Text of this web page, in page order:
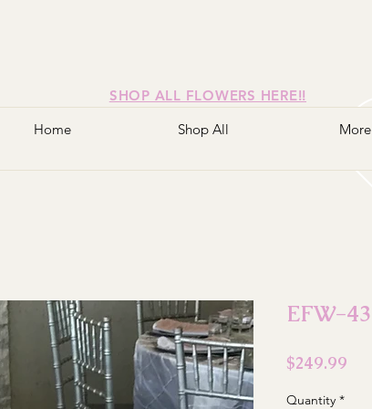
SHOP ALL FLOWERS HERE!!
Home
Shop All More
EFW-43
$249.99
Quantity *